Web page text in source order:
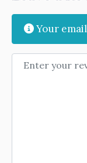
Your
Review text